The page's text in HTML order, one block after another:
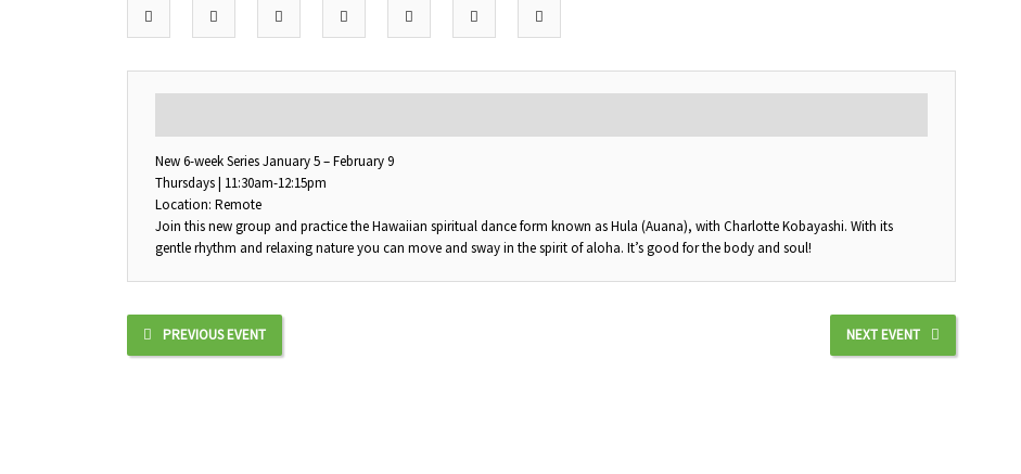
New 6-week Series January 5 – February 9
Thursdays | 11:30am-12:15pm
Location: Remote
Join this new group and practice the Hawaiian spiritual dance form known as Hula (Auana), with Charlotte Kobayashi. With its
gentle rhythm and relaxing nature you can move and sway in the spirit of aloha. It’s good for the body and soul!
PREVIOUS EVENT NEXT EVENT